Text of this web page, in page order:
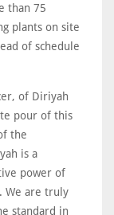
than 75
plants on site
of schedule
of Diriyah
pour of this
the
is a
power of
We are truly
standard in